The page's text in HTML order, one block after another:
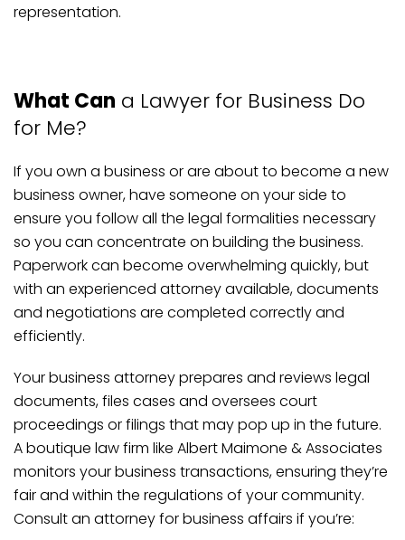
representation.
What Can a Lawyer for Business Do
for Me?
If you own a business or are about to become a new
business owner, have someone on your side to
ensure you follow all the legal formalities necessary
so you can concentrate on building the business.
Paperwork can become overwhelming quickly, but
with an experienced attorney available, documents
and negotiations are completed correctly and
efficiently.
Your business attorney prepares and reviews legal
documents, files cases and oversees court
proceedings or filings that may pop up in the future.
A boutique law firm like Albert Maimone & Associates
monitors your business transactions, ensuring they’re
fair and within the regulations of your community.
Consult an attorney for business affairs if you’re: